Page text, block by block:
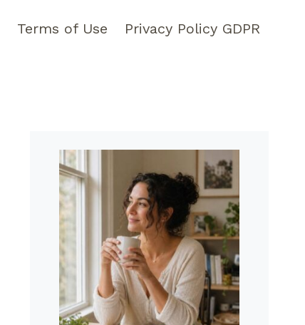
Terms of Use Privacy Policy GDPR